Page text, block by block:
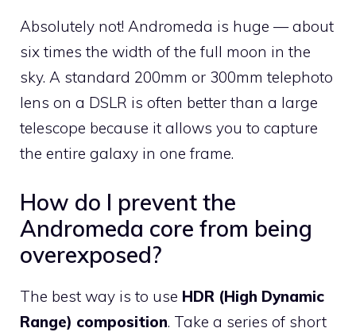
Absolutely not! Andromeda is huge — about
six times the width of the full moon in the
sky. A standard 200mm or 300mm telephoto
lens on a DSLR is often better than a large
telescope because it allows you to capture
the entire galaxy in one frame.
How do I prevent the
Andromeda core from being
overexposed?
The best way is to use HDR (High Dynamic
Range) composition. Take a series of short